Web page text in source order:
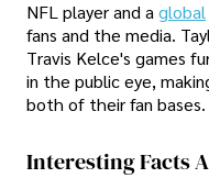
NFL player and aglobal
fans and the media.
Travis Kelce's games
in the public eye,
both of their fan bases.
Interesting Facts